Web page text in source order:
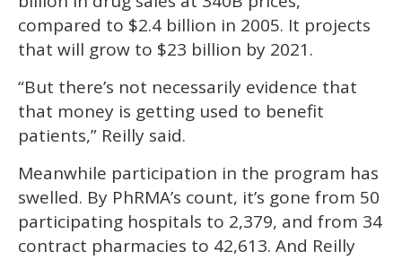
compared to $2.4 billion in 2005. It projects
that will grow to $23 billion by 2021.
“But there’s not necessarily evidence that
that money is getting used to benefit
patients,” Reilly said.
Meanwhile participation in the program has
swelled. By PhRMA’s count, it’s gone from 50
participating hospitals to 2,379, and from 34
contract pharmacies to 42,613. And Reilly